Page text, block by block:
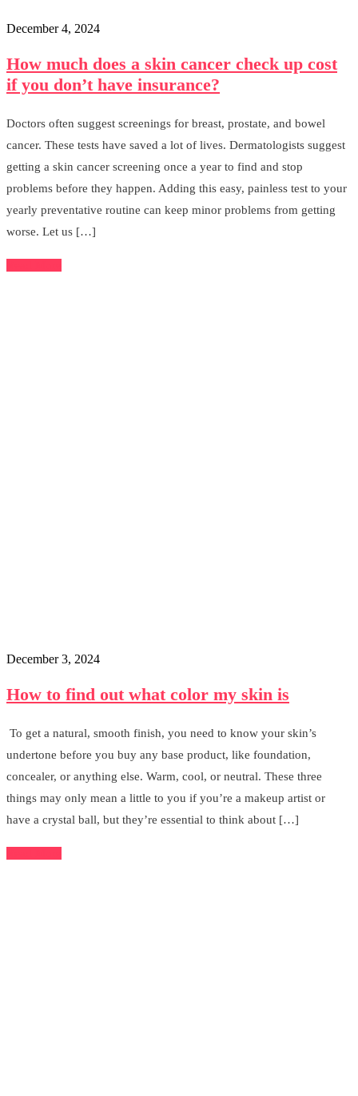
December 4, 2024
How much does a skin cancer check up cost
if you don’t have insurance?
Doctors often suggest screenings for breast, prostate, and bowel
cancer. These tests have saved a lot of lives. Dermatologists suggest
getting a skin cancer screening once a year to find and stop
problems before they happen. Adding this easy, painless test to your
yearly preventative routine can keep minor problems from getting
worse. Let us […]
December 3, 2024
How to find out what color my skin is
To get a natural, smooth finish, you need to know your skin’s
undertone before you buy any base product, like foundation,
concealer, or anything else. Warm, cool, or neutral. These three
things may only mean a little to you if you’re a makeup artist or
have a crystal ball, but they’re essential to think about […]